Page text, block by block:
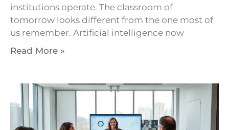
institutions operate. The classroom of
tomorrow looks different from the one most of
us remember. Artificial intelligence now
Read More »